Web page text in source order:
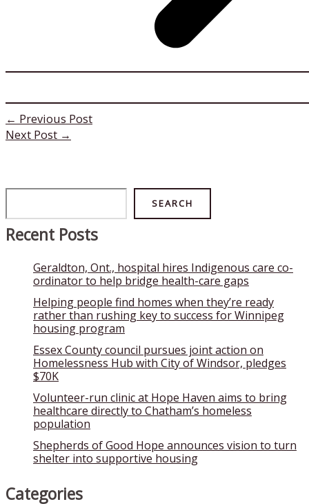
← Previous Post
Next Post →
SEARCH
Recent Posts
Geraldton, Ont., hospital hires Indigenous care co-
ordinator to help bridge health-care gaps
Helping people find homes when they’re ready
rather than rushing key to success for Winnipeg
housing program
Essex County council pursues joint action on
Homelessness Hub with City of Windsor, pledges
$70K
Volunteer-run clinic at Hope Haven aims to bring
healthcare directly to Chatham’s homeless
population
Shepherds of Good Hope announces vision to turn
shelter into supportive housing
Categories